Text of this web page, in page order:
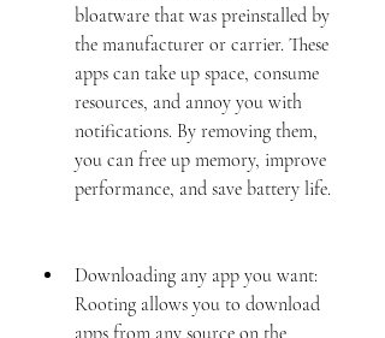
bloatware that was preinstalled by
the manufacturer or carrier. These
apps can take up space, consume
resources, and annoy you with
notifications. By removing them,
you can free up memory, improve
performance, and save battery life.
Downloading any app you want:
Rooting allows you to download
apps from any source on the